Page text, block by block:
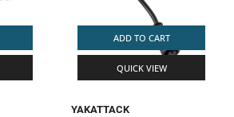
ADD TO CART
QUICK VIEW
YAKATTACK